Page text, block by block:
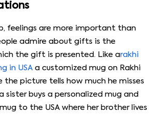
feelings are more important than
admire about gifts is the
the gift is presented. Like arakhi
in USA a customized mug on Rakhi
the picture tells how much he misses
sister buys a personalized mug and
to the USA where her brother lives